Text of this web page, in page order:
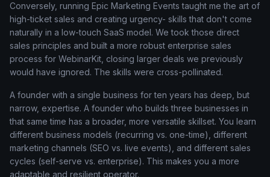
Conversely, running Epic Marketing Events taught me the art of
high-ticket sales and creating urgency- skills that don't come
naturally in a low-touch SaaS model. We took those direct
sales principles and built a more robust enterprise sales
process for WebinarKit, closing larger deals we previously
would have ignored. The skills were cross-pollinated.
A founder with a single business for ten years has deep, but
narrow, expertise. A founder who builds three businesses in
that same time has a broader, more versatile skillset. You learn
different business models (recurring vs. one-time), different
marketing channels (SEO vs. live events), and different sales
cycles (self-serve vs. enterprise). This makes you a more
adaptable and resilient operator.